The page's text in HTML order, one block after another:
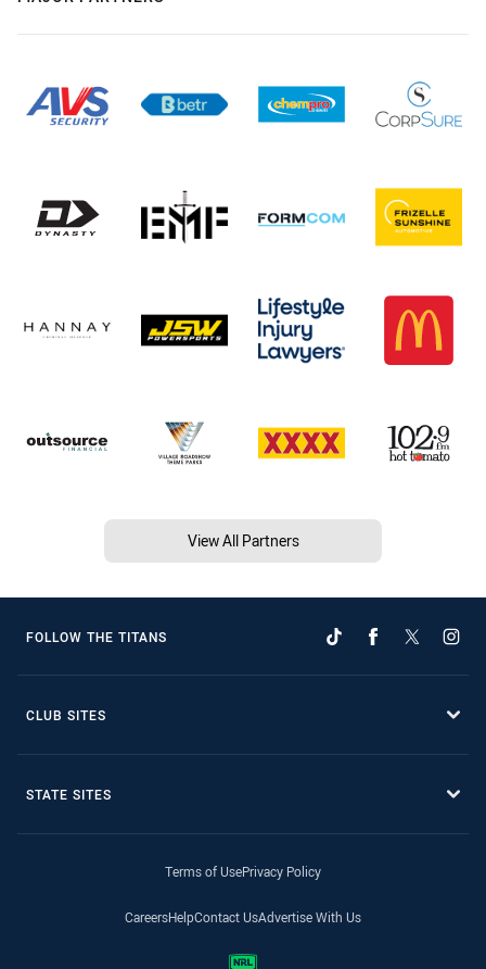
View All Partners
FOLLOW THE TITANS
CLUB SITES
STATE SITES
Terms of UsePrivacy Policy
CareersHelpContact UsAdvertise With Us